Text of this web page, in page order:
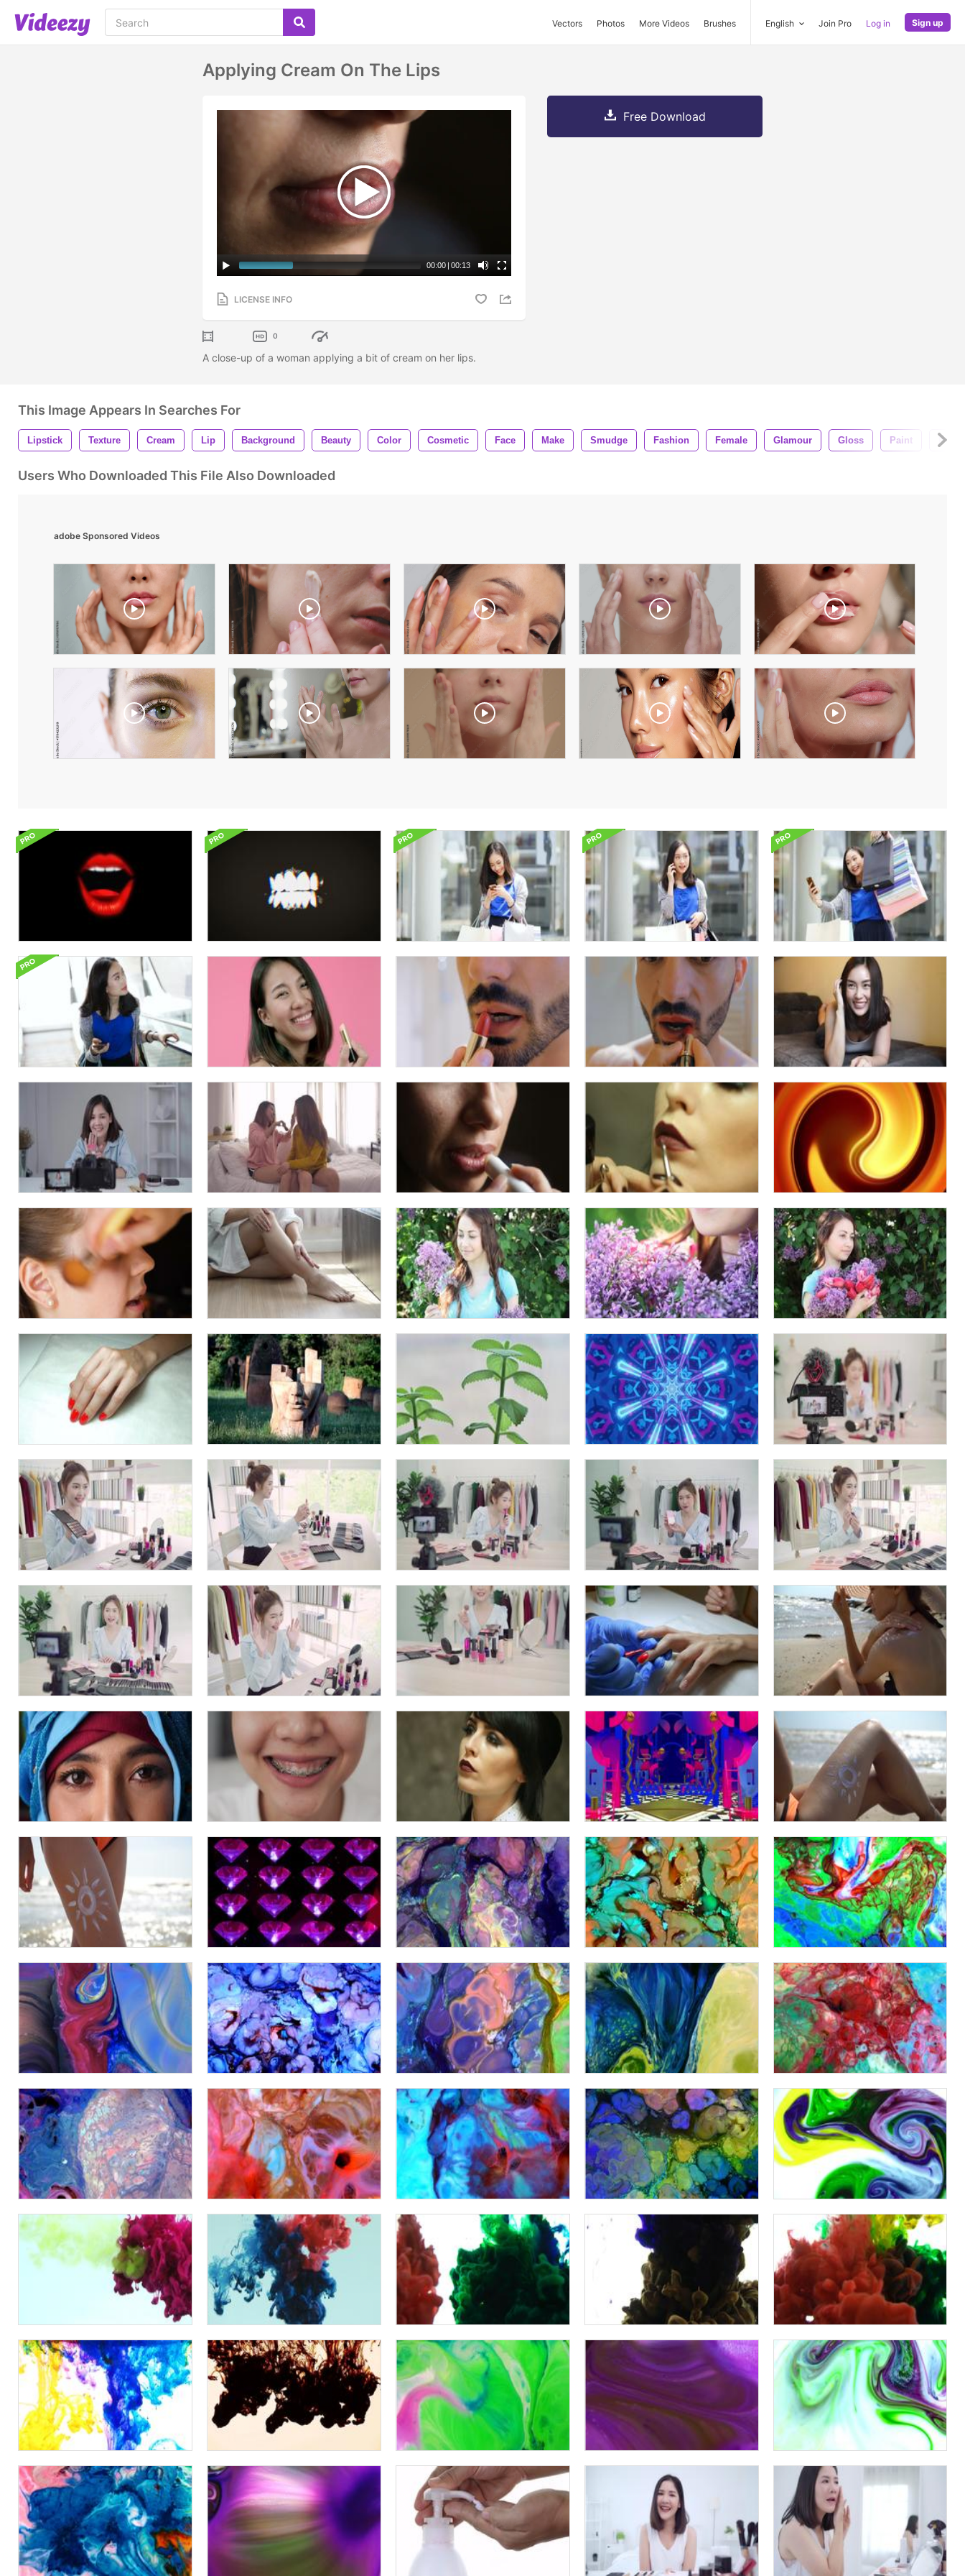
Vectors Photos More Videos Brushes English Join Pro Log in Sign up
Applying Cream On The Lips
00:00 | 00:13
LICENSE INFO
0
A close-up of a woman applying a bit of cream on her lips.
Free Download
This Image Appears In Searches For
Lipstick Texture Cream Lip Background Beauty Color Cosmetic Face Make Smudge Fashion Female Glamour Gloss Paint Pink
Users Who Downloaded This File Also Downloaded
adobe Sponsored Videos